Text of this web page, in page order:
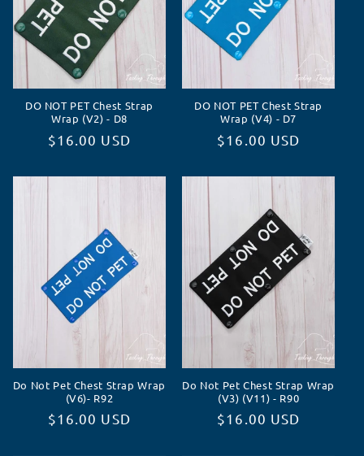
i
e
:
DO NOT PET Chest Strap
Wrap (V2) - D8
Normaler
$16.00 USD
DO NOT PET Chest Strap
Wrap (V4) - D7
Normaler
$16.00 USD
Do Not Pet Chest Strap Wrap
(V6)- R92
Normaler
$16.00 USD
Do Not Pet Chest Strap Wrap
(V3) (V11) - R90
Normaler
$16.00 USD